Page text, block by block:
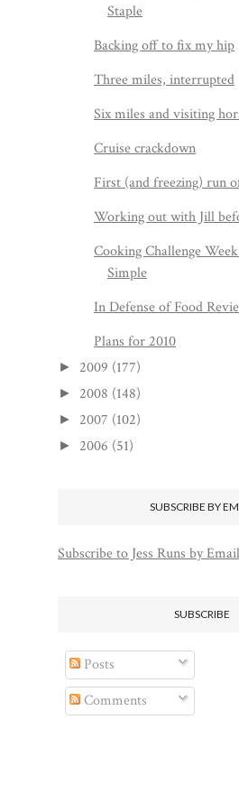
Staple
Backing off to fix my hip
Three miles, interrupted
Six miles and visiting
Cruise crackdown
First (and freezing) run
Working out with Jill
Cooking Challenge
Simple
In Defense of Food
Plans for 2010
► 2009 (177)
► 2008 (148)
► 2007 (102)
► 2006 (51)
SUBSCRIBE BY
Subscribe to Jess Runs by Email
SUBSCRIBE
Posts
Comments